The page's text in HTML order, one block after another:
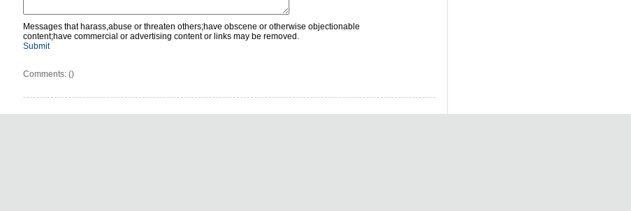
Messages that harass,abuse or threaten others;have obscene or otherwise objectionable
content;have commercial or advertising content or links may be removed.
Submit
Comments: ()